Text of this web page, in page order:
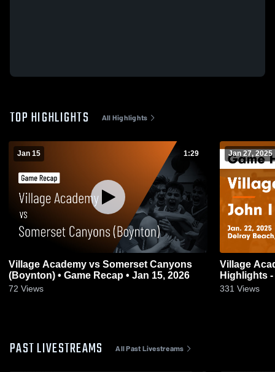
TOP HIGHLIGHTS All Highlights
Jan 15 1:29
Village Academy vs Somerset Canyons
(Boynton) • Game Recap • Jan 15, 2026
72 Views
Jan 27, 2025
Village Academy vs John I
Highlights -
331 Views
PAST LIVESTREAMS All Past Livestreams